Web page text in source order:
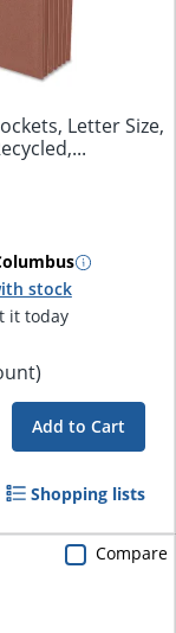
Letter Size,
stock
it today
Add to Cart
Shopping lists
Compare